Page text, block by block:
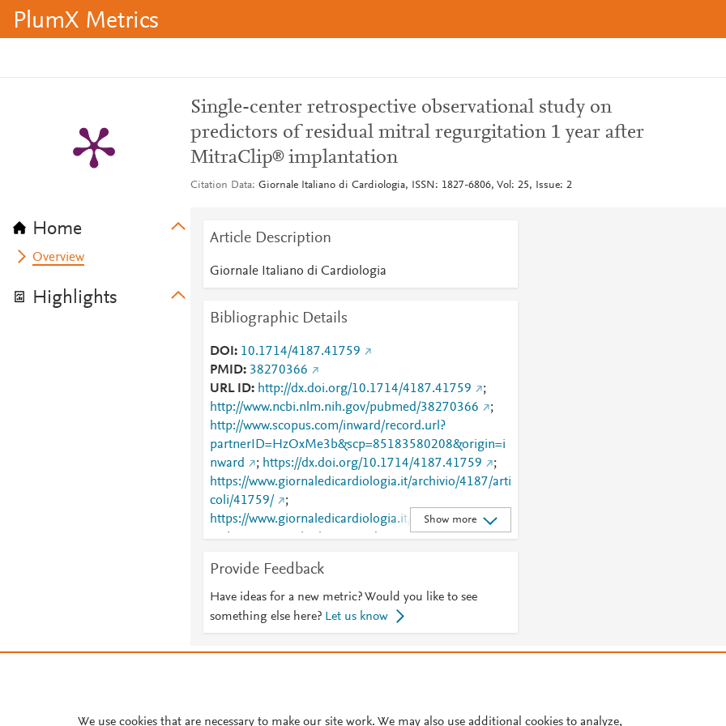
PlumX Metrics
Home
Overview
Highlights
Single-center retrospective observational study on
predictors of residual mitral regurgitation 1 year after
MitraClip® implantation
Citation Data Giornale Italiano di Cardiologia, ISSN: 1827-6806, Vol: 25, Issue: 2
Article Description
Giornale Italiano di Cardiologia
Bibliographic Details
DOI
10.1714/4187.41759
PMID 38270366
URL ID
http://dx.doi.org/10.1714/4187.41759
;
http://www.ncbi.nlm.nih.gov/pubmed/38270366
;
http://www.scopus.com/inward/record.url?
partnerID=HzOxMe3b&scp=85183580208&origin=i
nward
; https://dx.doi.org/10.1714/4187.41759
;
https://www.giornaledicardiologia.it/archivio/4187/arti
coli/41759/
;
https://www.giornaledicardiologia.it/articoli.php?
archivio=yes&vol_id=4187&id=41759
Show more
Provide Feedback
Have ideas for a new metric? Would you like to see
something else here? Let us know
Cookie settings
We use cookies that are necessary to make our site work. We may also use additional cookies to analyze,